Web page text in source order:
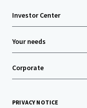
Investor Center
Your needs
Corporate
PRIVACY NOTICE